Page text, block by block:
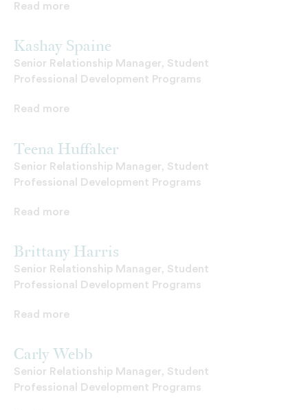
Read more
Kashay Spaine
Senior Relationship Manager, Student
Professional Development Programs
Read more
Teena Huffaker
Senior Relationship Manager, Student
Professional Development Programs
Read more
Brittany Harris
Senior Relationship Manager, Student
Professional Development Programs
Read more
Carly Webb
Senior Relationship Manager, Student
Professional Development Programs